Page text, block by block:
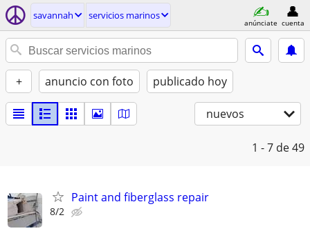
savannah servicios marinos
anúnciate cuenta
+ anuncio con foto publicado hoy
nuevos
1 - 7 de 49
Paint and fiberglass repair
8/2